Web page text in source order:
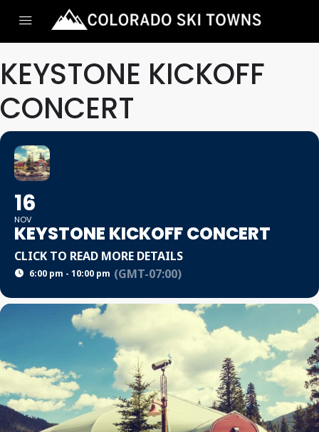
KEYSTONE KICKOFF
CONCERT
16
NOV
KEYSTONE KICKOFF CONCERT
CLICK TO READ MORE DETAILS
6:00 pm - 10:00 pm (GMT-07:00)